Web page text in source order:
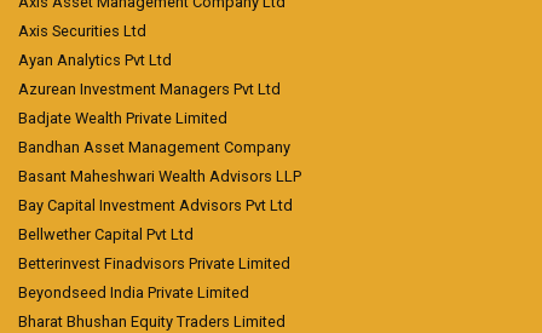
Axis Securities Ltd
Ayan Analytics Pvt Ltd
Azurean Investment Managers Pvt Ltd
Badjate Wealth Private Limited
Bandhan Asset Management Company
Basant Maheshwari Wealth Advisors LLP
Bay Capital Investment Advisors Pvt Ltd
Bellwether Capital Pvt Ltd
Betterinvest Finadvisors Private Limited
Beyondseed India Private Limited
Bharat Bhushan Equity Traders Limited